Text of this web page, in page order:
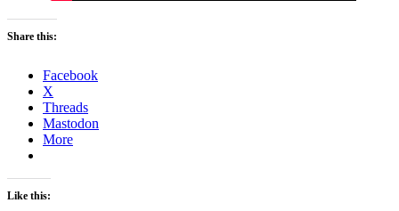
Share this:
Facebook
X
Threads
Mastodon
More
Like this: